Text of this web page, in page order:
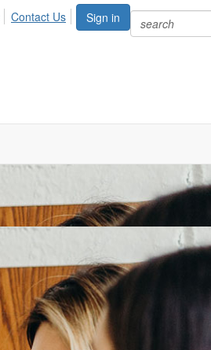
Sign in
Contact Us